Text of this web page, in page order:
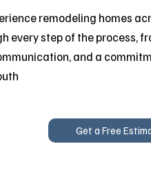
remodeling homes
every step of the process,
and a
Get a Free